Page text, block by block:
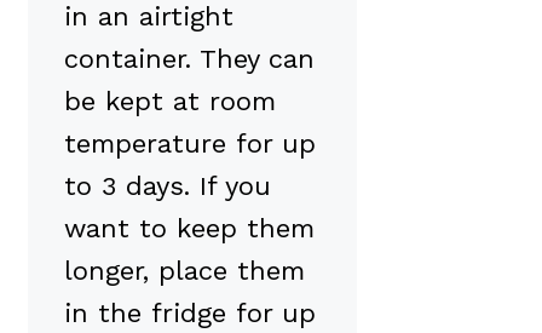
in an airtight
container. They can
be kept at room
temperature for up
to 3 days. If you
want to keep them
longer, place them
in the fridge for up